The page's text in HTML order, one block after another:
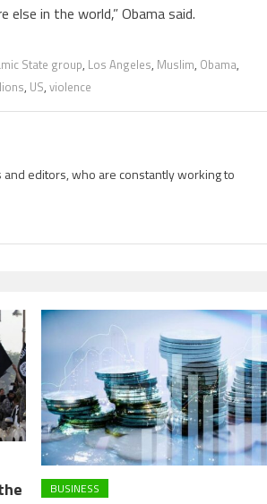
in the world,” Obama said.
State group, Los Angeles, Muslim, Obama,
, US, violence
editors, who are constantly working to
BUSINESS